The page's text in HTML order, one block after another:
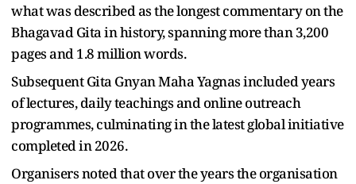
what was described as the longest commentary on the
Bhagavad Gita in history, spanning more than 3,200
pages and 1.8 million words.
Subsequent Gita Gnyan Maha Yagnas included years
of lectures, daily teachings and online outreach
programmes, culminating in the latest global initiative
completed in 2026.
Organisers noted that over the years the organisation